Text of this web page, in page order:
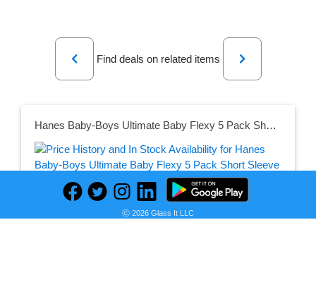
Previous
Find deals on related items
Next
Hanes Baby-Boys Ultimate Baby Flexy 5 Pack Short Sleeve Bodysuits
Ⓒ 2026 Glass It LLC